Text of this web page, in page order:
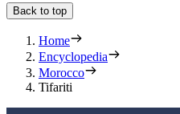
Back to top
Home
Encyclopedia
Morocco
Tifariti